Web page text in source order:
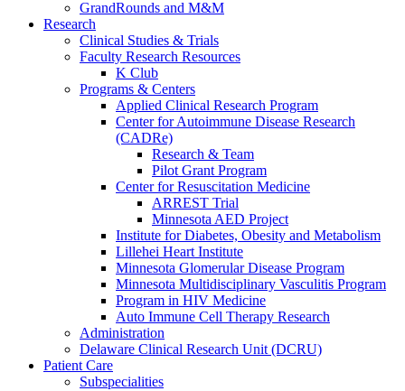
GrandRounds and M&M
Research
Clinical Studies & Trials
Faculty Research Resources
K Club
Programs & Centers
Applied Clinical Research Program
Center for Autoimmune Disease Research
(CADRe)
Research & Team
Pilot Grant Program
Center for Resuscitation Medicine
ARREST Trial
Minnesota AED Project
Institute for Diabetes, Obesity and Metabolism
Lillehei Heart Institute
Minnesota Glomerular Disease Program
Minnesota Multidisciplinary Vasculitis Program
Program in HIV Medicine
Auto Immune Cell Therapy Research
Administration
Delaware Clinical Research Unit (DCRU)
Patient Care
Subspecialities